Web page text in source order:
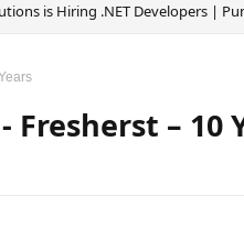
is Hiring .NET Developers |
Fresherst – 10